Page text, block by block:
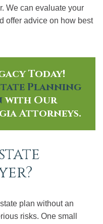
We can evaluate your
offer advice on how best
Today!
Planning
with Our
Attorneys.
plan without an
risks. One small